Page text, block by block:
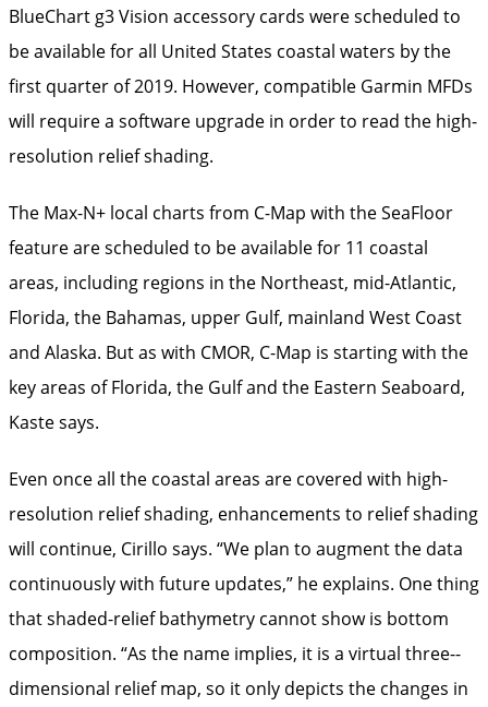
BlueChart g3 Vision accessory cards were scheduled to
be available for all United States coastal waters by the
first quarter of 2019. However, compatible Garmin MFDs
will require a software upgrade in order to read the high-
resolution relief shading.
The Max-N+ local charts from C-Map with the SeaFloor
feature are ­scheduled to be available for 11 coastal
areas, ­including regions in the Northeast, mid-Atlantic,
Florida, the Bahamas, upper Gulf, mainland West Coast
and Alaska. But as with CMOR, C-Map is starting with the
key areas of Florida, the Gulf and the Eastern Seaboard,
Kaste says.
Even once all the coastal areas are covered with high-
resolution relief shading, enhancements to relief shading
will continue, Cirillo says. “We plan to augment the data
continuously with future updates,” he explains. One thing
that shaded-relief bathymetry cannot show is bottom
composition. “As the name implies, it is a virtual three-­
dimensional relief map, so it only depicts the changes in